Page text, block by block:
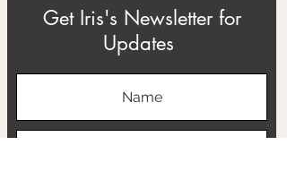
Get Iris's Newsletter for
Updates